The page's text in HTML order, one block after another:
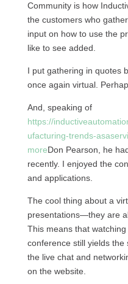
Community is how
the customers who
input on how to use the
like to see added.
I put gathering in quotes
once again virtual.
And, speaking of
https://
ufacturing-trends-
moreDon Pearson, he
recently. I enjoyed the
and applications.
The cool thing about a
presentations—they are
This means that
conference still yields
the live chat and
on the website.